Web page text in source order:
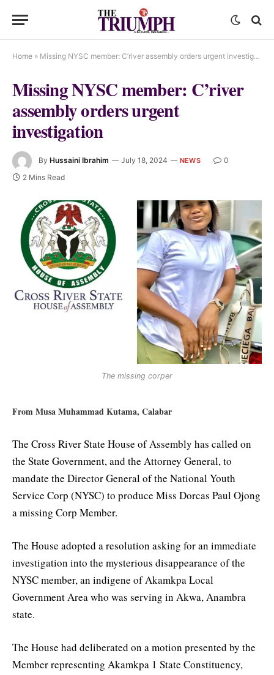
Home » Missing NYSC member: C’river assembly orders urgent investigation
Missing NYSC member: C’river
assembly orders urgent
investigation
By Hussaini Ibrahim July 18, 2024 NEWS
0
2 Mins Read
The missing corper
From Musa Muhammad Kutama, Calabar
The Cross River State House of Assembly has called on
the State Government, and the Attorney General, to
mandate the Director General of the National Youth
Service Corp (NYSC) to produce Miss Dorcas Paul Ojong
a missing Corp Member.
The House adopted a resolution asking for an immediate
investigation into the mysterious disappearance of the
NYSC member, an indigene of Akamkpa Local
Government Area who was serving in Akwa, Anambra
state.
The House had deliberated on a motion presented by the
Member representing Akamkpa 1 State Constituency,